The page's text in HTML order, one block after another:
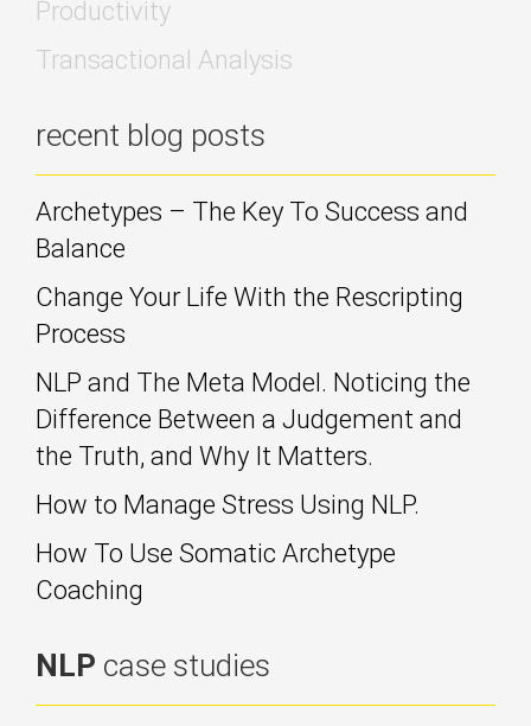
Productivity
Transactional Analysis
recent blog posts
Archetypes – The Key To Success and
Balance
Change Your Life With the Rescripting
Process
NLP and The Meta Model. Noticing the
Difference Between a Judgement and
the Truth, and Why It Matters.
How to Manage Stress Using NLP.
How To Use Somatic Archetype
Coaching
NLP case studies